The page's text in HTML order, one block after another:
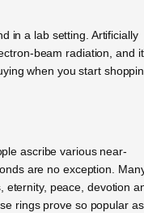
in a lab setting. Artificially
beam radiation, and
when you start
ascribe various near-
are no exception.
eternity, peace, devotion
rings prove so popular as